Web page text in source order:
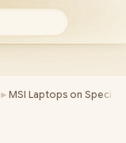
► MSI Laptops on Special